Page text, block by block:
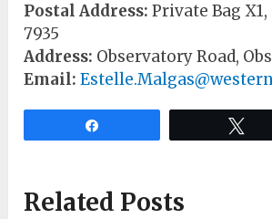
Postal Address: Private Bag
7935
Address: Observatory Road,
Email:
Related Posts